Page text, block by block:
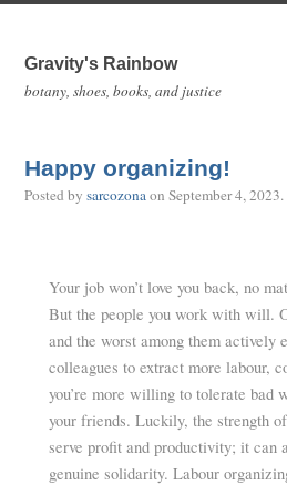
Gravity's Rainbow
botany, shoes, books, and justice
Happy organizing!
Posted by sarcozonaon September 4, 2023.
Your job won’t love you back, no
But the people you work with will.
and the worst among them actively
colleagues to extract more labour,
you’re more willing to tolerate bad
your friends. Luckily, the strength of
serve profit and productivity; it can
genuine solidarity. Labour